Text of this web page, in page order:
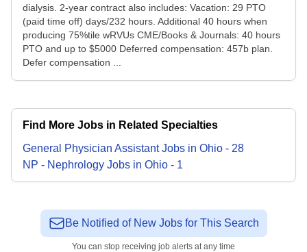
dialysis. 2-year contract also includes: Vacation: 29 PTO
(paid time off) days/232 hours. Additional 40 hours when
producing 75%tile wRVUs CME/Books & Journals: 40 hours
PTO and up to $5000 Deferred compensation: 457b plan.
Defer compensation ...
Find More Jobs in Related Specialties
General Physician AssistantJobs in Ohio - 28
NP - Nephrology Jobs in Ohio - 1
Be Notified of New Jobs for This Search
You can stop receiving job alerts at any time